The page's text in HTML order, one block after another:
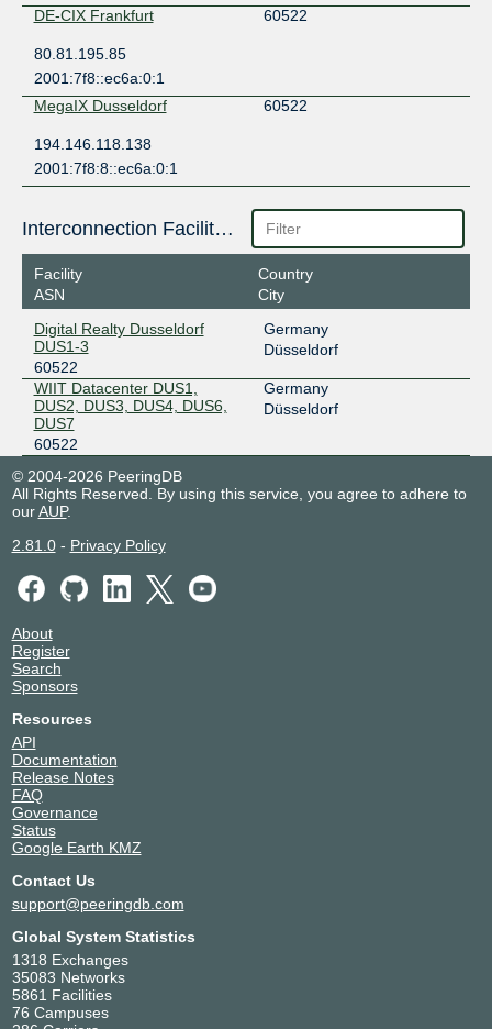
DE-CIX Frankfurt
60522
80.81.195.85
2001:7f8::ec6a:0:1
MegaIX Dusseldorf
60522
194.146.118.138
2001:7f8:8::ec6a:0:1
Interconnection Facilities
Facility
ASN
Country
City
Digital Realty Dusseldorf
DUS1-3
60522
Germany
Düsseldorf
WIIT Datacenter DUS1,
DUS2, DUS3, DUS4, DUS6,
DUS7
60522
Germany
Düsseldorf
© 2004-2026 PeeringDB
All Rights Reserved. By using this service, you agree to adhere to
ourAUP.
2.81.0- Privacy Policy
About
Register
Search
Sponsors
Resources
API
Documentation
Release Notes
FAQ
Governance
Status
Google Earth KMZ
Contact Us
support@peeringdb.com
Global System Statistics
1318 Exchanges
35083 Networks
5861 Facilities
76 Campuses